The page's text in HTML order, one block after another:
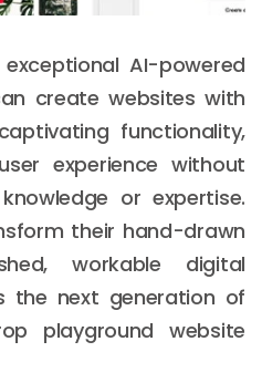
AI-powered
create websites with
functionality,
experience without
or expertise.
their hand-drawn
workable digital
the next generation of
playground website